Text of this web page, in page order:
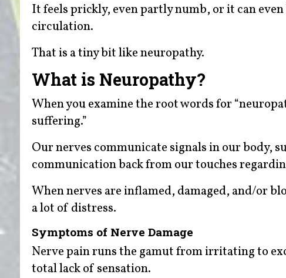
It feels prickly, even partly numb, or it can
circulation.
That is a tiny bit like neuropathy.
What is Neuropathy?
When you examine the root words for
suffering.”
Our nerves communicate signals in our body,
communication back from our touches
When nerves are inflamed, damaged, and/or
a lot of distress.
Symptoms of Nerve Damage
Nerve pain runs the gamut from irritating to
total lack of sensation.